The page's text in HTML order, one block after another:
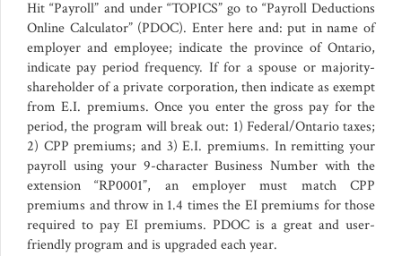
Hit “Payroll” and under “TOPICS” go to “Payroll Deductions
Online Calculator” (PDOC). Enter here and: put in name of
employer and employee; indicate the province of Ontario,
indicate pay period frequency. If for a spouse or majority-
shareholder of a private corporation, then indicate as exempt
from E.I. premiums. Once you enter the gross pay for the
period, the program will break out: 1) Federal/Ontario taxes;
2) CPP premiums; and 3) E.I. premiums. In remitting your
payroll using your 9-character Business Number with the
extension “RP0001”, an employer must match CPP
premiums and throw in 1.4 times the EI premiums for those
required to pay EI premiums. PDOC is a great and user-
friendly program and is upgraded each year.